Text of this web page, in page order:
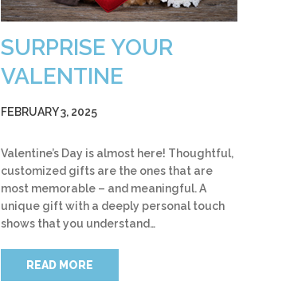
SURPRISE YOUR
VALENTINE
FEBRUARY 3, 2025
Valentine’s Day is almost here! Thoughtful,
customized gifts are the ones that are
most memorable – and meaningful. A
unique gift with a deeply personal touch
shows that you understand…
READ MORE